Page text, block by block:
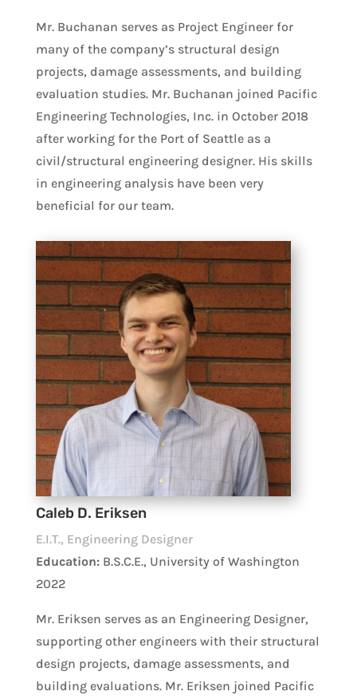
Mr. Buchanan serves as Project Engineer for
many of the company’s structural design
projects, damage assessments, and building
evaluation studies. Mr. Buchanan joined Pacific
Engineering Technologies, Inc. in October 2018
after working for the Port of Seattle as a
civil/structural engineering designer. His skills
in engineering analysis have been very
beneficial for our team.
Caleb D. Eriksen
E.I.T., Engineering Designer
Education:B.S.C.E., University of Washington
2022
Mr. Eriksen serves as an Engineering Designer,
supporting other engineers with their structural
design projects, damage assessments, and
building evaluations. Mr. Eriksen joined Pacific